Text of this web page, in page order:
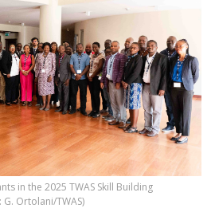
in the 2025 TWAS Skill Building
Ortolani/TWAS)